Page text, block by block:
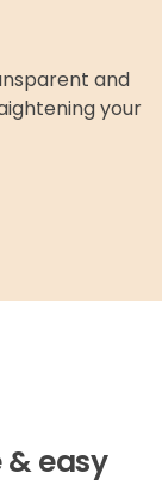
and
your
easy